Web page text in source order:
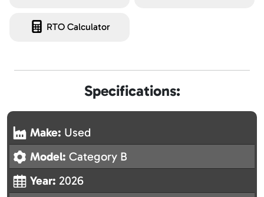
RTO Calculator
Specifications:
Make: Used
Model: Category B
Year: 2026